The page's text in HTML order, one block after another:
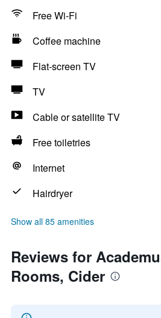
Free Wi-Fi
Coffee machine
Flat-screen TV
TV
Cable or satellite TV
Free toiletries
Internet
Hairdryer
Show all 85 amenities
Reviews for
Rooms, Cider